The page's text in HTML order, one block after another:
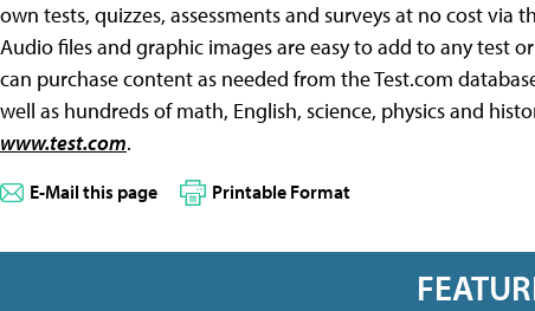
own tests, quizzes, assessments and surveys at no cost via
Audio files and graphic images are easy to add to any test
can purchase content as needed from the Test.com
well as hundreds of math, English, science, physics and
www.test.com.
E-Mail this page Printable Format